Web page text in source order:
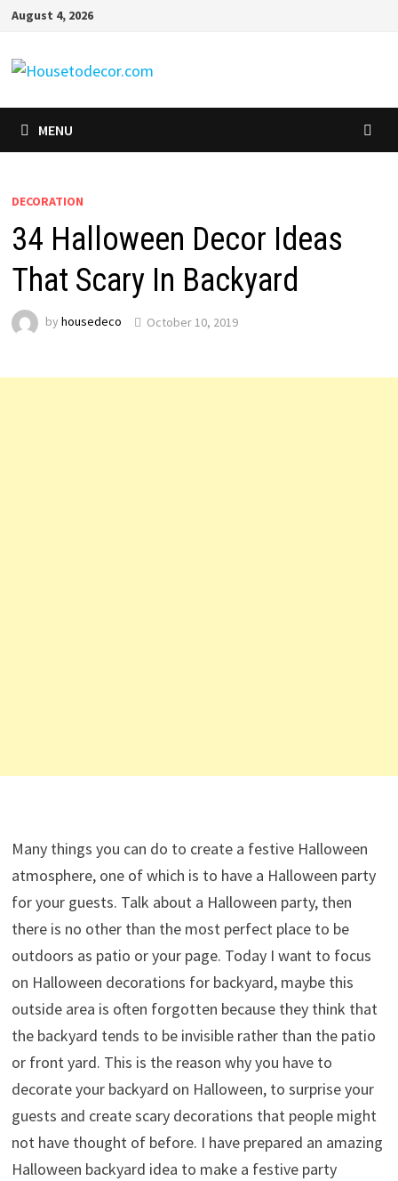
Skip
content
August 4, 2026
MENU
DECORATION
34 Halloween Decor Ideas
That Scary In Backyard
by housedeco October 10, 2019
Many things you can do to create a festive Halloween
atmosphere, one of which is to have a Halloween party
for your guests. Talk about a Halloween party, then
there is no other than the most perfect place to be
outdoors as patio or your page. Today I want to focus
on Halloween decorations for backyard, maybe this
outside area is often forgotten because they think that
the backyard tends to be invisible rather than the patio
or front yard. This is the reason why you have to
decorate your backyard on Halloween, to surprise your
guests and create scary decorations that people might
not have thought of before. I have prepared an amazing
Halloween backyard idea to make a festive party